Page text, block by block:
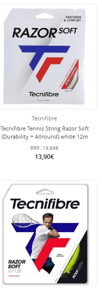
Tecnifibre
Tecnifibre Tennis String Razor Soft
(Durability + Allround) white 12m
set
RRP: 19,99€
13,90€